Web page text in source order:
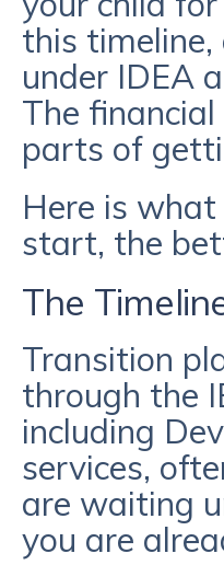
this
under IDEA
The
parts of
Here is
start, the
The
Transition
through the
including
services,
are waiting
you are